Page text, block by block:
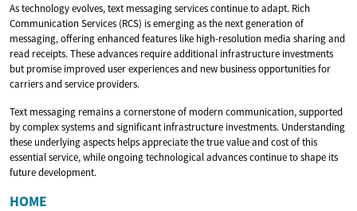
As technology evolves, text messaging services continue to adapt. Rich
Communication Services (RCS) is emerging as the next generation of
messaging, offering enhanced features like high-resolution media sharing and
read receipts. These advances require additional infrastructure investments
but promise improved user experiences and new business opportunities for
carriers and service providers.
Text messaging remains a cornerstone of modern communication, supported
by complex systems and significant infrastructure investments. Understanding
these underlying aspects helps appreciate the true value and cost of this
essential service, while ongoing technological advances continue to shape its
future development.
HOME